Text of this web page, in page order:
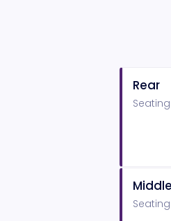
Rear
Middle